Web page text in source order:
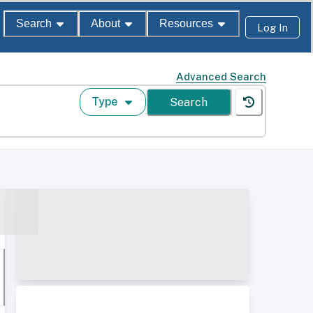
Search About Resources Log In
Advanced Search
Type Search